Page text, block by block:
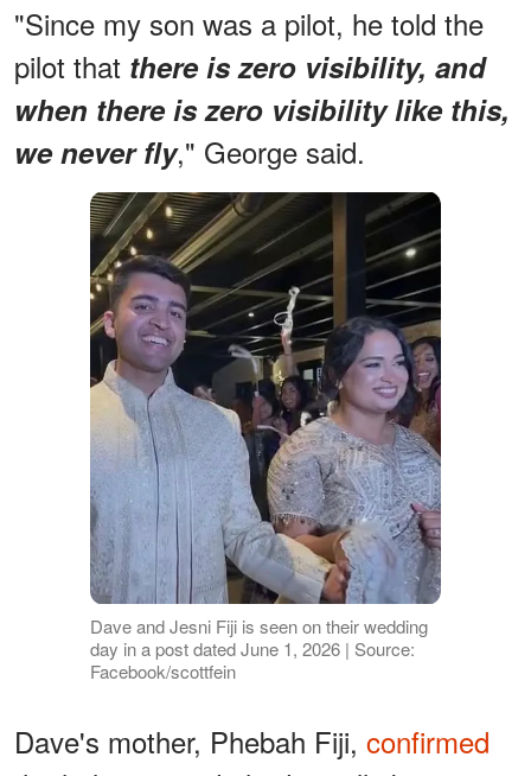
"Since my son was a pilot, he told the
pilot that there is zero visibility, and
when there is zero visibility like this,
we never fly," George said.
Dave and Jesni Fiji is seen on their wedding
day in a post dated June 1, 2026 | Source:
Facebook/scottfein
Dave's mother, Phebah Fiji, confirmed